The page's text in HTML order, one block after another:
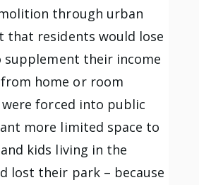
through urban
that residents would lose
their income
home or room
forced into public
more limited space to
kids living in the
lost their park – because